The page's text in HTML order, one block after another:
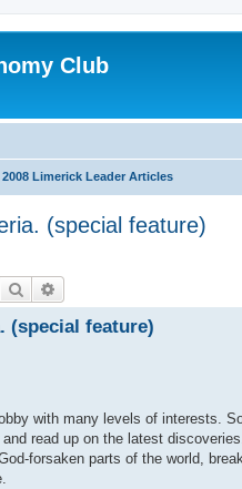
Club
2008 Limerick Leader Articles
(special feature)
Search
(special feature)
with many levels of interests.
read up on the latest
forsaken parts of the world,